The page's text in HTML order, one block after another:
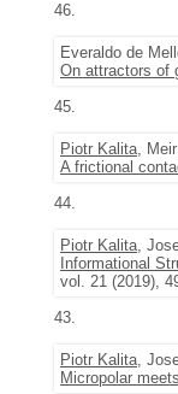
46.
Everaldo de
On attractors of
45.
Piotr Kalita,
A frictional
44.
Piotr Kalita,
Informational
vol. 21 (2019),
43.
Piotr Kalita,
Micropolar